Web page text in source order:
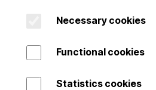
Necessary cookies
Functional cookies
Statistics cookies